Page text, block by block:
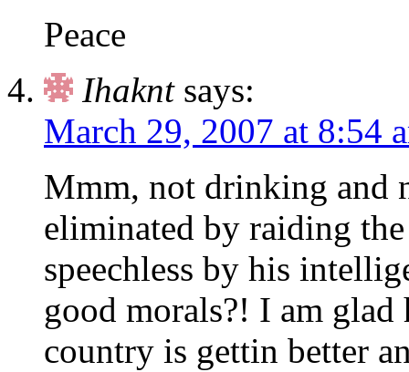
Peace
Ihaknt says:
March 29, 2007 at 8:54
Mmm, not drinking and
eliminated by raiding
speechless by his
good morals?! I am
country is gettin better